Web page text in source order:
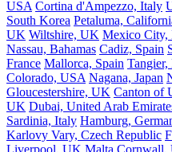
USA Cortina d'Ampezzo, Italy
South Korea Petaluma,
UK Wiltshire, UK Mexico City,
Nassau, Bahamas Cadiz, Spain
France Mallorca, Spain
Colorado, USA Nagana, Japan
Gloucestershire, UK Canton of
UK Dubai, United Arab
Sardinia, Italy Hamburg,
Karlovy Vary, Czech Republic
Liverpool, UK Malta Cornwall,